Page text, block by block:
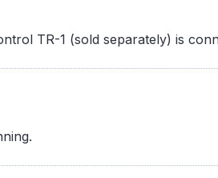
TR-1 (sold separately) is